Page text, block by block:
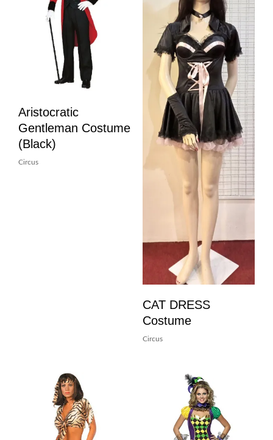
Aristocratic
Gentleman Costume
(Black)
Circus
CAT DRESS
Costume
Circus